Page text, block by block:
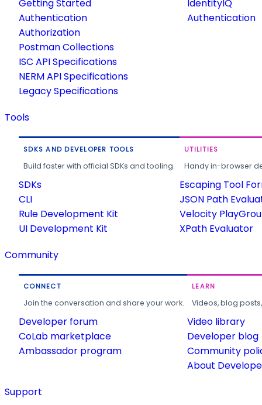
Getting Started
Authentication
Authorization
Postman Collections
ISC API Specifications
NERM API Specifications
Legacy Specifications
IdentityIQ
Authentication
Tools
SDKS AND DEVELOPER TOOLS
Build faster with official SDKs and tooling.
SDKs
CLI
Rule Development Kit
UI Development Kit
UTILITIES
Handy in-browser
Escaping Tool
JSON Path
Velocity
XPath Evaluator
Community
CONNECT
Join the conversation and share your work.
Developer forum
CoLab marketplace
Ambassador program
LEARN
Videos, blog
Video library
Developer blog
Community
About
Support